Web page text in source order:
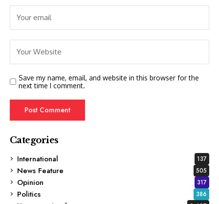
Save my name, email, and website in this browser for the
next time I comment.
Categories
International
137
News Feature 505
Opinion 317
Politics 386